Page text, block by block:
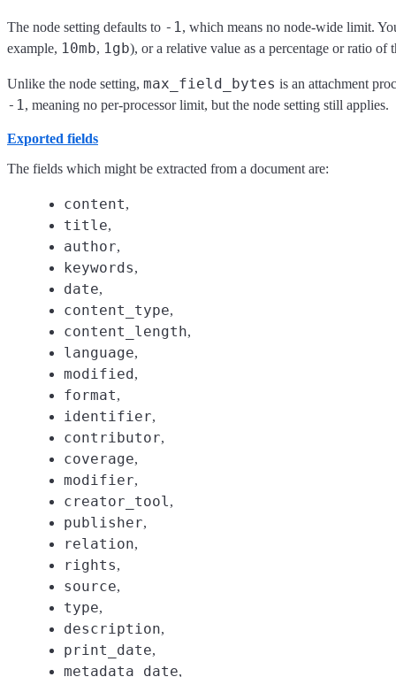
The node setting defaults to -1, which means no node-wide limit.
example, 10mb, 1gb), or a relative value as a percentage or ratio
Unlike the node setting, max_field_bytes is an attachment
-1, meaning no per-processor limit, but the node setting still applies.
Exported fields
The fields which might be extracted from a document are:
content,
title,
author,
keywords,
date,
content_type,
content_length,
language,
modified ,
format,
identifier,
contributor,
coverage,
modifier,
creator_tool,
publisher,
relation,
rights,
source,
type,
description,
print_date,
metadata_date,